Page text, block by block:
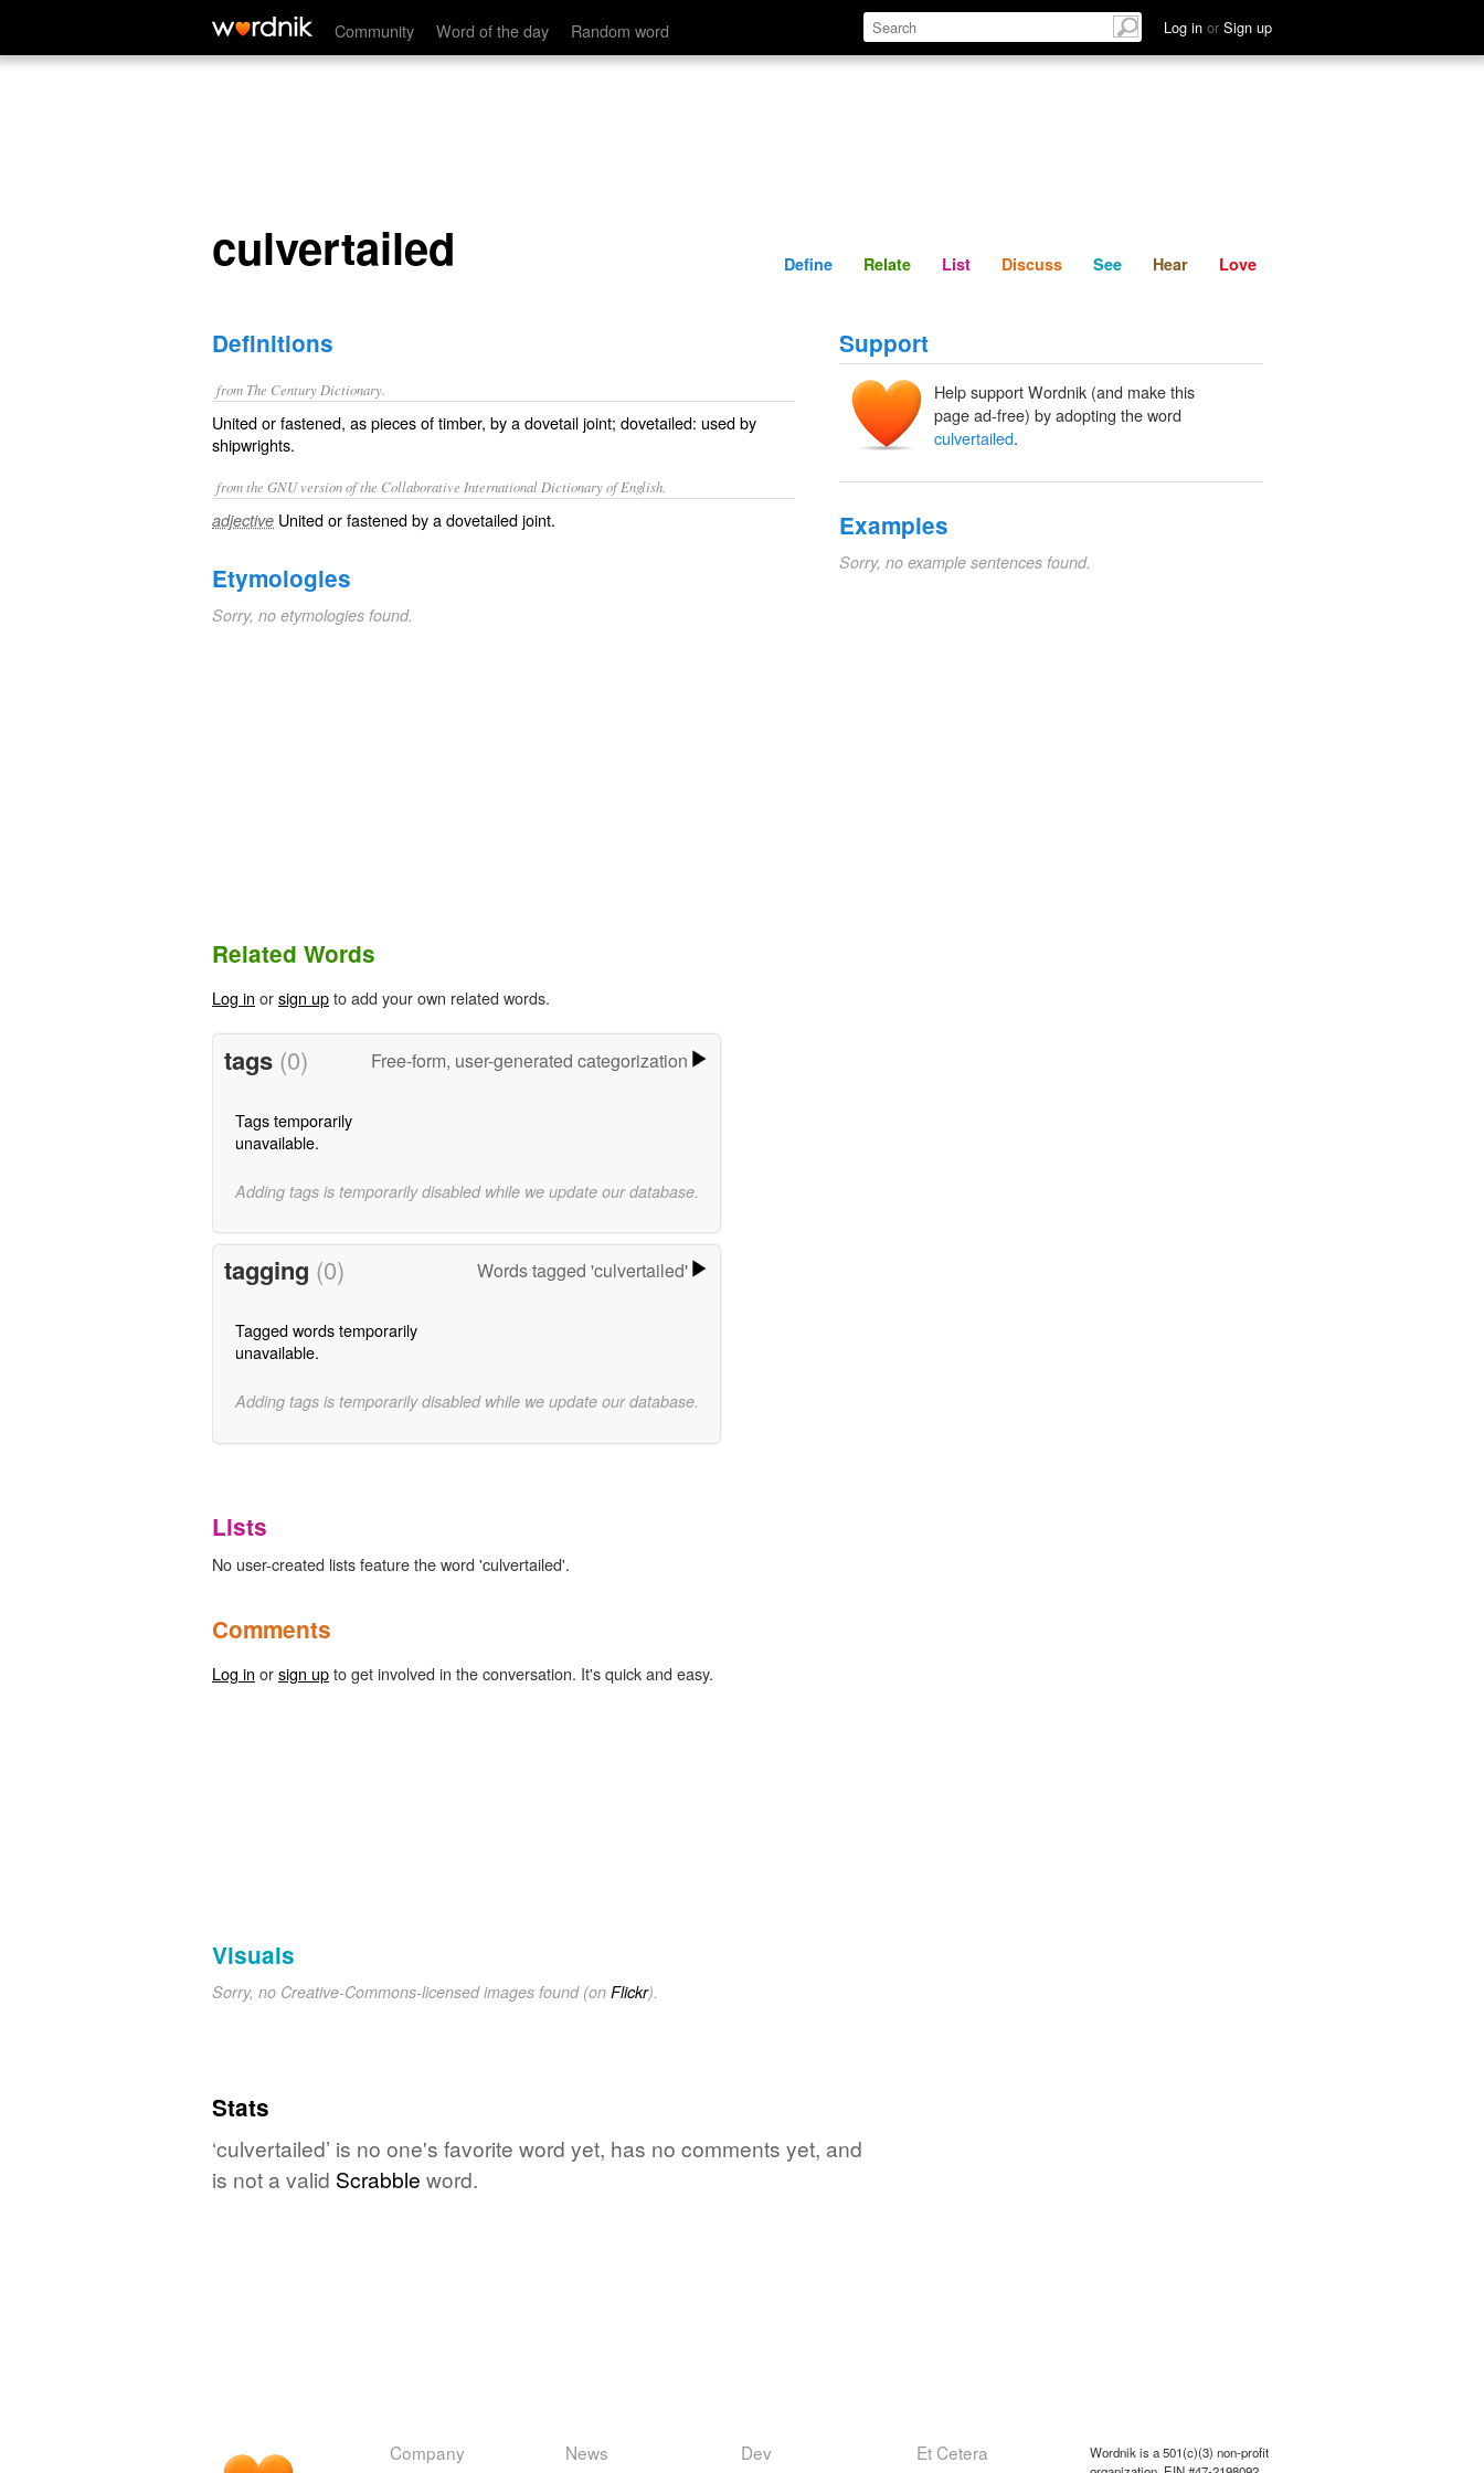
Community Word of the day Random word Log in or Sign up
culvertailed Define Relate Discuss See Hear
culvertailed Define Relate List Discuss See Hear Love
Definitions
from The Century Dictionary.
United or fastened, as pieces of timber, by a dovetail joint; dovetailed: used by
shipwrights.
from the GNU version of the Collaborative International Dictionary of English.
adjective United or fastened by a dovetailed joint.
Etymologies
Sorry, no etymologies found.
Support
Help support Wordnik (and make this
page ad-free) by adopting the word
culvertailed.
Examples
Sorry, no example sentences found.
Related Words
Log in orsign upto add your own related words.
tags (0) Free-form, user-generated categorization
Tags temporarily
unavailable.
Adding tags is temporarily disabled while we update our database.
tagging (0) Words tagged 'culvertailed'
Tagged words temporarily
unavailable.
Adding tags is temporarily disabled while we update our database.
Lists
No user-created lists feature the word 'culvertailed'.
Comments
Log in orsign upto get involved in the conversation. It's quick and easy.
Visuals
Sorry, no Creative-Commons-licensed images found (on Flickr).
Stats
‘culvertailed’ is no one's favorite word yet, has no comments yet, and
is not a valid Scrabble word.
Company News Dev Et Cetera
Wordnik is a 501(c)(3) non-profit